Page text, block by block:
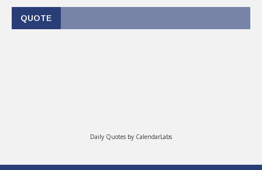
QUOTE
Daily Quotes by CalendarLabs